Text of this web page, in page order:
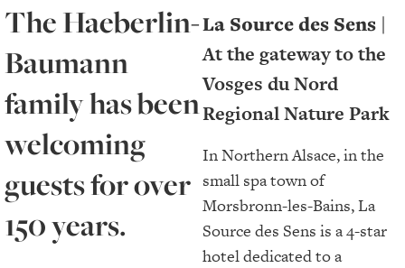
La Source des Sens |
At the gateway to the
Vosges du Nord
Regional Nature Park
In Northern Alsace, in the
small spa town of
Morsbronn-les-Bains, La
Source des Sens is a 4-star
hotel dedicated to a
The Haeberlin-
Baumann
family has been
welcoming
guests for over
150 years.